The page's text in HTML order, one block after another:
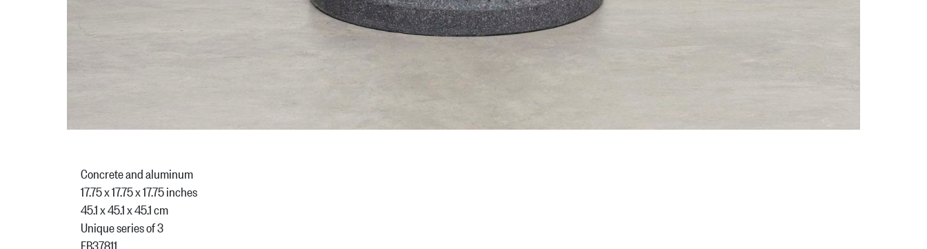
Concrete and aluminum
17.75 x 17.75 x 17.75 inches
45.1 x 45.1 x 45.1 cm
Unique series of 3
FB37811